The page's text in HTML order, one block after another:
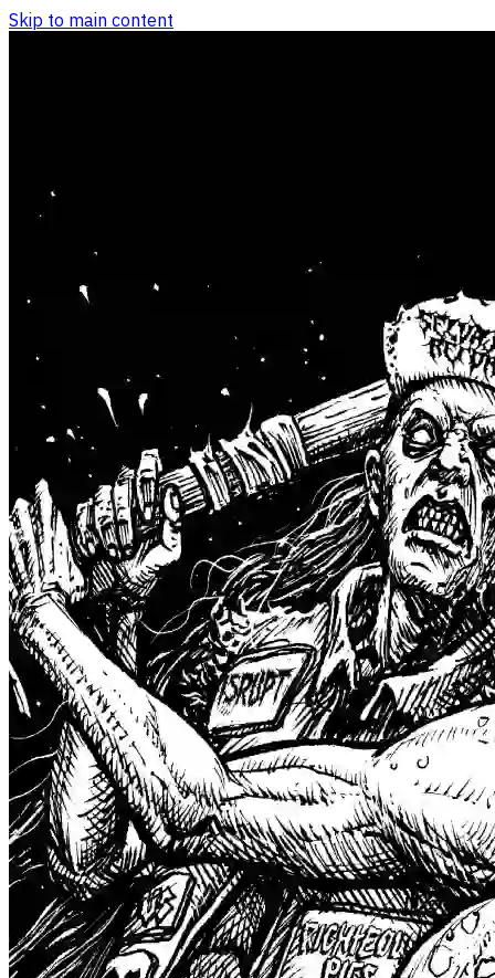
Skip to main content